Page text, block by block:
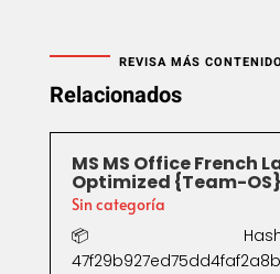
REVISA MÁS
Relacionados
MS MS Office French
Optimized {Team-OS}
Sin categoría
📦